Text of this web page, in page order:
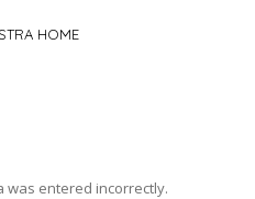
HOME
was entered incorrectly.